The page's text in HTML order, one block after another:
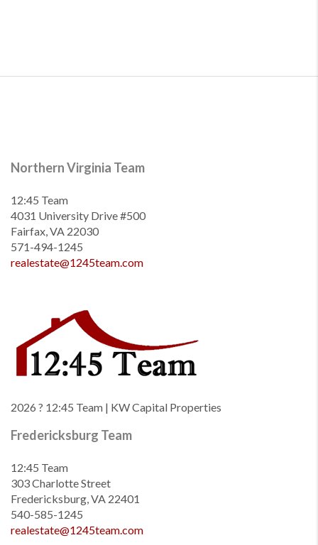
Northern Virginia Team
12:45 Team
4031 University Drive #500
Fairfax, VA 22030
571-494-1245
realestate@1245team.com
2026 ? 12:45 Team | KW Capital Properties
Fredericksburg Team
12:45 Team
303 Charlotte Street
Fredericksburg, VA 22401
540-585-1245
realestate@1245team.com